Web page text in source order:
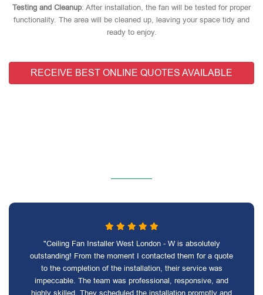
Testing and Cleanup: After installation, the fan will be tested for proper
functionality. The area will be cleaned up, leaving your space tidy and
ready to enjoy.
RECEIVE BEST ONLINE QUOTES AVAILABLE
"Ceiling Fan Installer West London - W is absolutely
outstanding! From the moment I contacted them for a quote
to the completion of the installation, their service was
impeccable. The team was professional, responsive, and
highly skilled. They scheduled the installation promptly and